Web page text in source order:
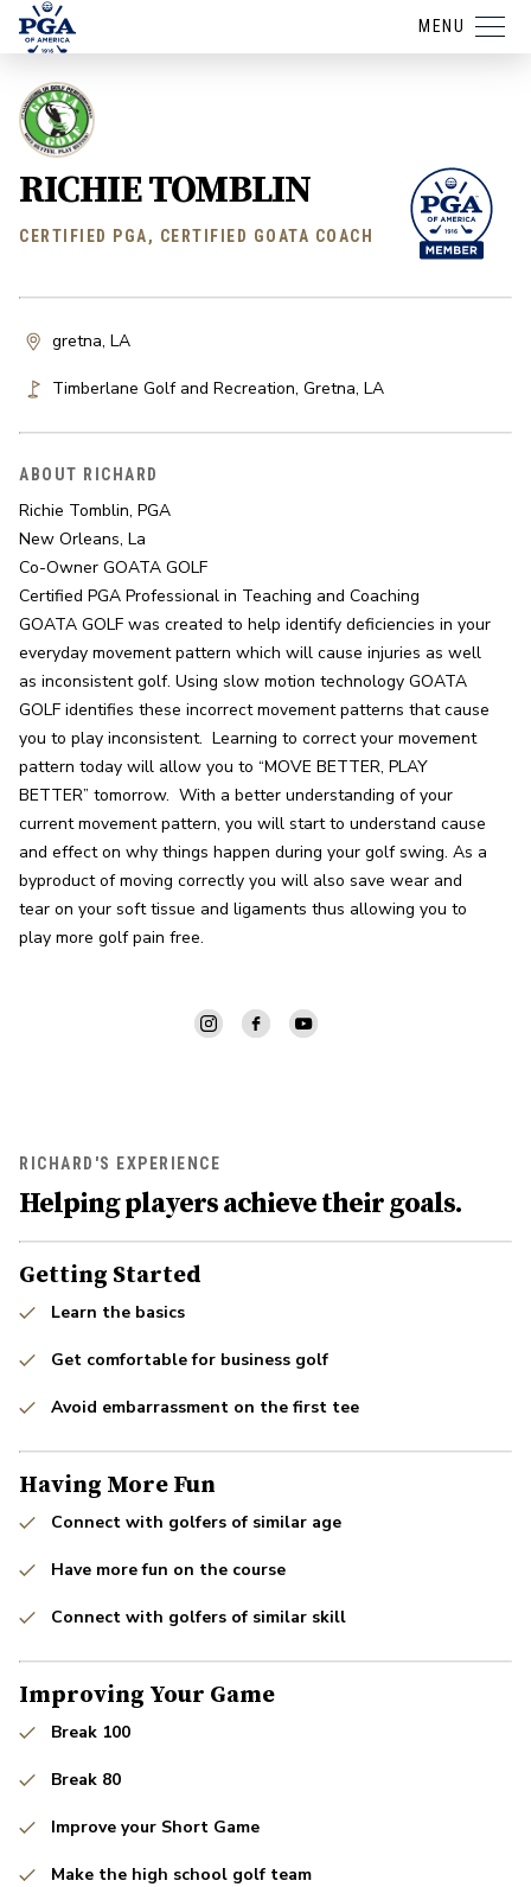
MENU
RICHIE TOMBLIN
CERTIFIED PGA, CERTIFIED GOATA COACH
gretna, LA
Timberlane Golf and Recreation, Gretna, LA
ABOUT RICHARD
Richie Tomblin, PGA
New Orleans, La
Co-Owner GOATA GOLF
Certified PGA Professional in Teaching and Coaching
GOATA GOLF was created to help identify deficiencies in your
everyday movement pattern which will cause injuries as well
as inconsistent golf. Using slow motion technology GOATA
GOLF identifies these incorrect movement patterns that cause
you to play inconsistent.  Learning to correct your movement
pattern today will allow you to “MOVE BETTER, PLAY
BETTER” tomorrow.  With a better understanding of your
current movement pattern, you will start to understand cause
and effect on why things happen during your golf swing. As a
byproduct of moving correctly you will also save wear and
tear on your soft tissue and ligaments thus allowing you to
play more golf pain free.
RICHARD'S EXPERIENCE
Helping players achieve their goals.
Getting Started
Learn the basics
Get comfortable for business golf
Avoid embarrassment on the first tee
Having More Fun
Connect with golfers of similar age
Have more fun on the course
Connect with golfers of similar skill
Improving Your Game
Break 100
Break 80
Improve your Short Game
Make the high school golf team